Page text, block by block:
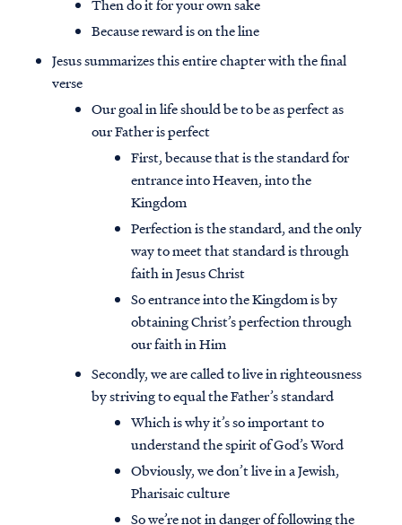
Access all of our teaching materials
through our smartphone apps
conveniently and quickly.
Then do it for your own sake
Because reward is on the line
Jesus summarizes this entire chapter with the final
verse
Our goal in life should be to be as perfect as
our Father is perfect
First, because that is the standard for
entrance into Heaven, into the
Kingdom
Perfection is the standard, and the only
way to meet that standard is through
faith in Jesus Christ
So entrance into the Kingdom is by
obtaining Christ’s perfection through
our faith in Him
Secondly, we are called to live in righteousness
by striving to equal the Father’s standard
Which is why it’s so important to
understand the spirit of God’s Word
Obviously, we don’t live in a Jewish,
Pharisaic culture
So we’re not in danger of following the